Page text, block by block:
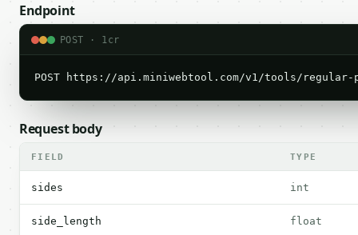
Endpoint
POST · 1cr
POST https://api.miniwebtool.com/v1/tools/
Request body
FIELD TYPE
sides int
side_length float